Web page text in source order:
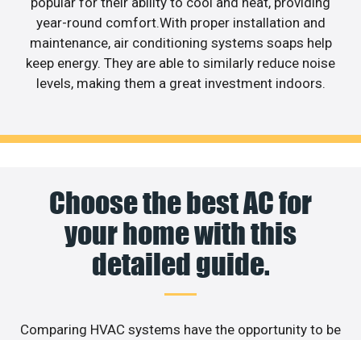
year-round comfort.With proper installation and
maintenance, air conditioning systems soaps help
keep energy. They are able to similarly reduce noise
levels, making them a great investment indoors.
Choose the best AC for
your home with this
detailed guide.
Comparing HVAC systems have the opportunity to be